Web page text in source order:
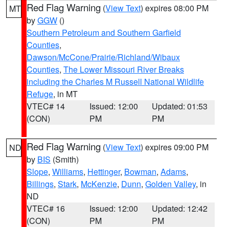
MT Red Flag Warning (View Text) expires 08:00 PM
byGGW ()
Southern Petroleum and Southern Garfield
Counties,
Dawson/McCone/Prairie/Richland/Wibaux
Counties, The Lower Missouri River Breaks
including the Charles M Russell National Wildlife
Refuge, in MT
VTEC# 14
(CON)
Issued: 12:00
PM
Updated: 01:53
PM
ND Red Flag Warning (View Text) expires 09:00 PM
by BIS (Smith)
Slope, Williams, Hettinger, Bowman, Adams,
Billings, Stark, McKenzie, Dunn, Golden Valley, in
ND
VTEC# 16
(CON)
Issued: 12:00
PM
Updated: 12:42
PM